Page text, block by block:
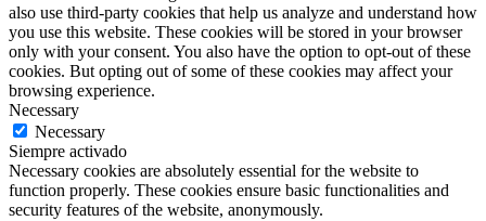
also use third-party cookies that help us analyze and understand how
you use this website. These cookies will be stored in your browser
only with your consent. You also have the option to opt-out of these
cookies. But opting out of some of these cookies may affect your
browsing experience.
Necessary
Necessary
Siempre activado
Necessary cookies are absolutely essential for the website to
function properly. These cookies ensure basic functionalities and
security features of the website, anonymously.